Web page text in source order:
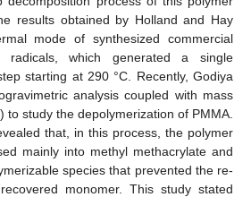
results obtained by Holland and Hay
mode of synthesized commercial
radicals, which generated a single
starting at 290 °C. Recently, Godiya
analysis coupled with mass
to study the depolymerization of PMMA.
that, in this process, the polymer
mainly into methyl methacrylate and
species that prevented the re-
monomer. This study stated